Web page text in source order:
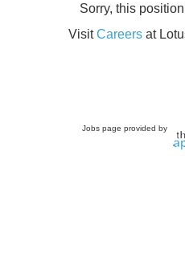
Sorry, this
VisitCareersat
Jobs page provided by